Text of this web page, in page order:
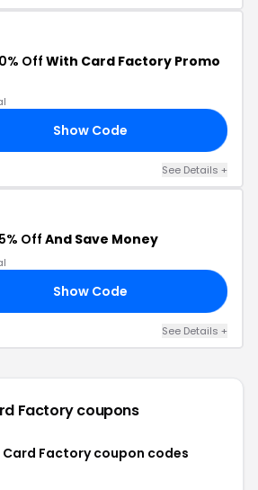
OffWith Card Factory Promo
Show Code
See Details +
Off And Save Money
Show Code
See Details +
Factorycoupons
Factory coupon codes